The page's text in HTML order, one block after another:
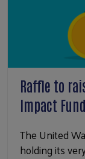
Raffle to
Impact Fund
The United
holding its